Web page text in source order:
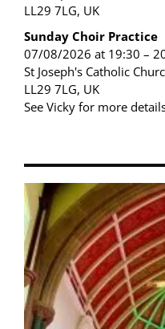
LL29 7LG, UK
Sunday Choir Practice
07/08/2026 at 19:30 –
St Joseph's Catholic
LL29 7LG, UK
See Vicky for more